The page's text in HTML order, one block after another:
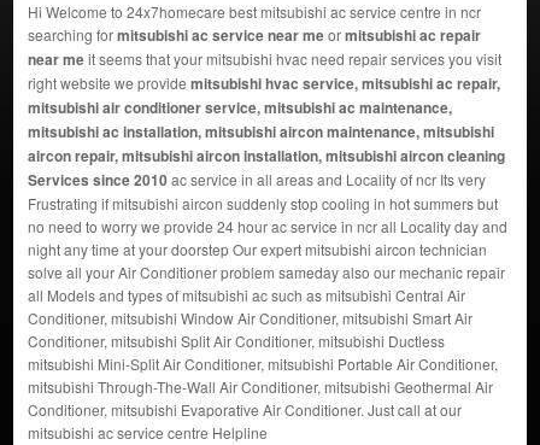
Hi Welcome to 24x7homecare best mitsubishi ac service centre in ncr
searching formitsubishi ac service near meormitsubishi ac repair
near meit seems that your mitsubishi hvac need repair services you visit
right website we provide mitsubishi hvac service, mitsubishi ac repair,
mitsubishi air conditioner service, mitsubishi ac maintenance,
mitsubishi ac installation, mitsubishi aircon maintenance, mitsubishi
aircon repair, mitsubishi aircon installation, mitsubishi aircon cleaning
Services since 2010ac service in all areas and Locality of ncr Its very
Frustrating if mitsubishi aircon suddenly stop cooling in hot summers but
no need to worry we provide 24 hour ac service in ncr all Locality day and
night any time at your doorstep Our expert mitsubishi aircon technician
solve all your Air Conditioner problem sameday also our mechanic repair
all Models and types of mitsubishi ac such as mitsubishi Central Air
Conditioner, mitsubishi Window Air Conditioner, mitsubishi Smart Air
Conditioner, mitsubishi Split Air Conditioner, mitsubishi Ductless
mitsubishi Mini-Split Air Conditioner, mitsubishi Portable Air Conditioner,
mitsubishi Through-The-Wall Air Conditioner, mitsubishi Geothermal Air
Conditioner, mitsubishi Evaporative Air Conditioner. Just call at our
mitsubishi ac service centre Helpline